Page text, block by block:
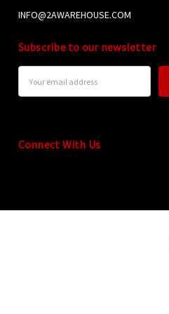
INFO@2AWAREHOUSE.COM
Subscribe to our newsletter
Address
Connect With Us